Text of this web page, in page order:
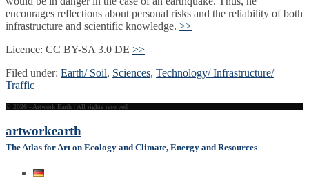
encourages reflections about personal risks and the reliability of both
infrastructure and scientific knowledge. >>
Licence: CC BY-SA 3.0 DE >>
Filed under: Earth/ Soil, Sciences, Technology/ Infrastructure/
Traffic
© 2026 - Artwork Earth | All rights reserved
artworkearth
The Atlas for Art on Ecology and Climate, Energy and Resources